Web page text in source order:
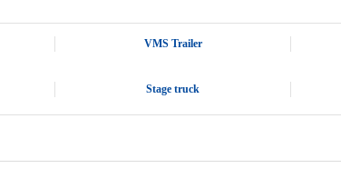
VMS Trailer
Stage truck